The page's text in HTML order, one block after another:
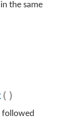
the same
( )
followed